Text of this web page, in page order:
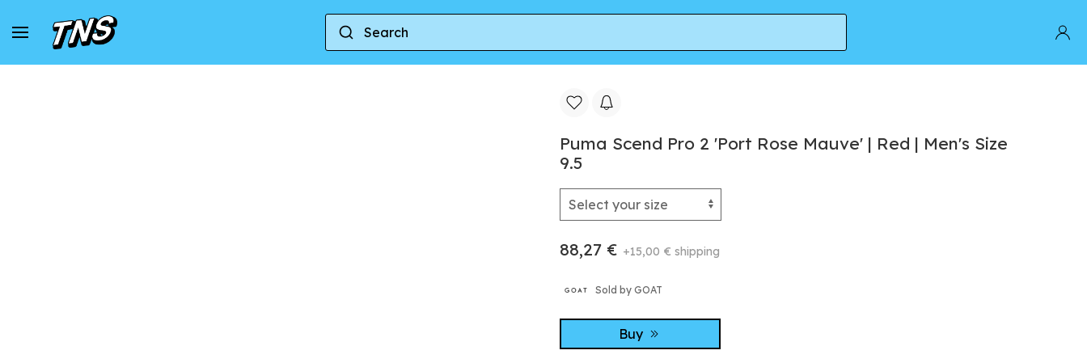
Home Puma Puma Scend Pro 2 'Port Rose Mauve' | Red | Men's Size 9.5
Puma Scend Pro 2 'Port Rose Mauve' | Red | Men's Size
9.5
88,27 € +15,00 € shipping
Sold by GOAT
Buy